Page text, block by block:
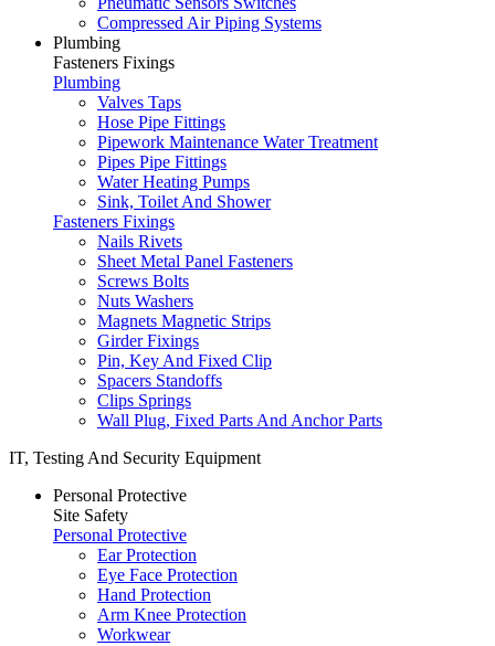
Compressed Air Piping Systems
Plumbing
Fasteners Fixings
Plumbing
Valves Taps
Hose Pipe Fittings
Pipework Maintenance Water Treatment
Pipes Pipe Fittings
Water Heating Pumps
Sink, Toilet And Shower
Fasteners Fixings
Nails Rivets
Sheet Metal Panel Fasteners
Screws Bolts
Nuts Washers
Magnets Magnetic Strips
Girder Fixings
Pin, Key And Fixed Clip
Spacers Standoffs
Clips Springs
Wall Plug, Fixed Parts And Anchor Parts
IT, Testing And Security Equipment
Personal Protective
Site Safety
Personal Protective
Ear Protection
Eye Face Protection
Hand Protection
Arm Knee Protection
Workwear